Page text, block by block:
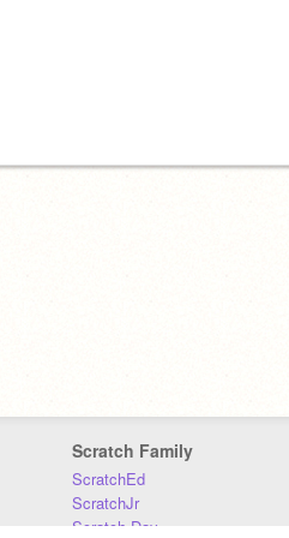
Scratch Family
ScratchEd
ScratchJr
Scratch Day